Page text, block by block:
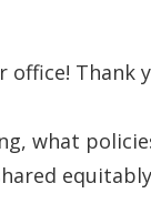
office!
what